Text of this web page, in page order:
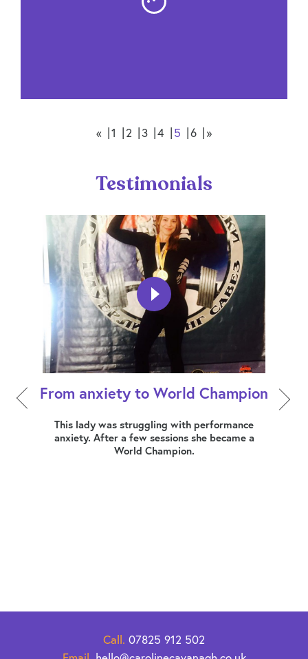
« 1 2 3 4 5 6 »
Testimonials
From anxiety to World Champion
This lady was struggling with performance
anxiety. After a few sessions she became a
World Champion.
Call. 07825 912 502